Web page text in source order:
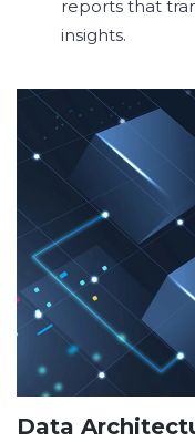
reports that
insights.
Data